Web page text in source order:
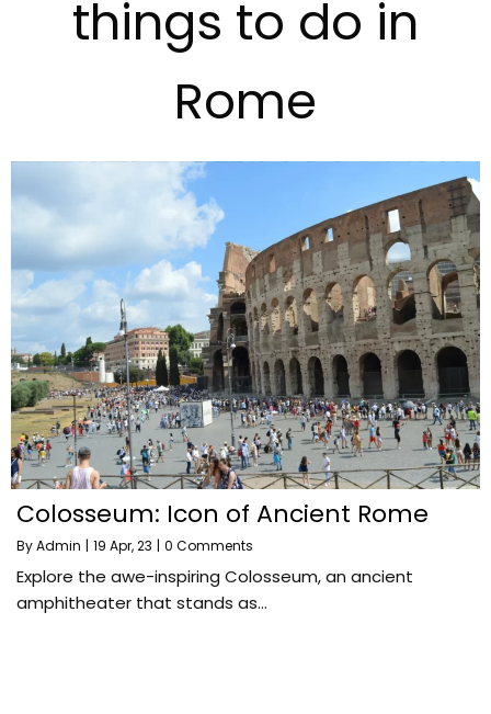
things to do in
Rome
Colosseum: Icon of Ancient Rome
ByAdmin | 19 Apr, 23 | 0 Comments
Explore the awe-inspiring Colosseum, an ancient
amphitheater that stands as…